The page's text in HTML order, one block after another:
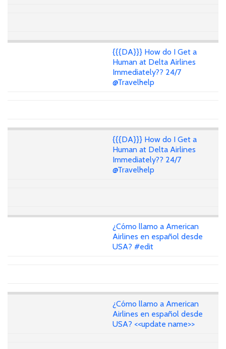
{{{DA}}} How do I Get a
Human at Delta Airlines
Immediately?? 24/7
@Travelhelp
{{{DA}}} How do I Get a
Human at Delta Airlines
Immediately?? 24/7
@Travelhelp
¿Cómo llamo a American
Airlines en español desde
USA? #edit
¿Cómo llamo a American
Airlines en español desde
USA? <<update name>>